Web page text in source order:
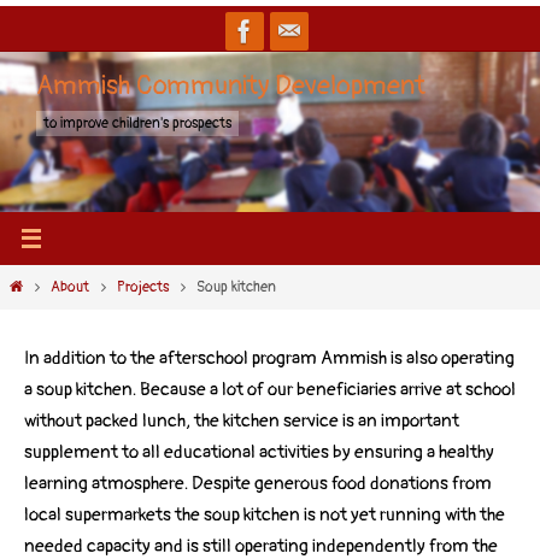
Ammish Community Development
to improve children's prospects
About Projects Soup kitchen
In addition to the afterschool program Ammish is also operating
a soup kitchen. Because a lot of our beneficiaries arrive at school
without packed lunch, the kitchen service is an important
supplement to all educational activities by ensuring a healthy
learning atmosphere. Despite generous food donations from
local supermarkets the soup kitchen is not yet running with the
needed capacity and is still operating independently from the